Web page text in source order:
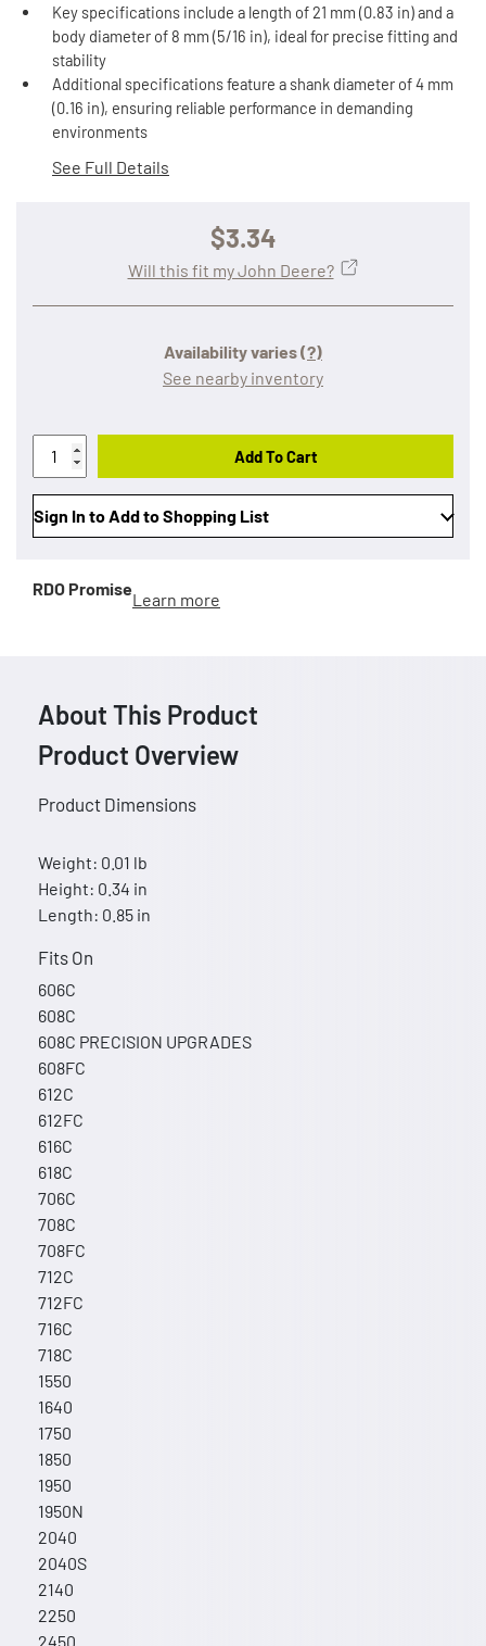
Key specifications include a length of 21 mm (0.83 in) and a
body diameter of 8 mm (5/16 in), ideal for precise fitting and
stability
Additional specifications feature a shank diameter of 4 mm
(0.16 in), ensuring reliable performance in demanding
environments
See Full Details
$3.34
Availability varies(?)
See nearby inventory
Will this fit my John Deere?
Add To Cart
Sign In to Add to Shopping List
RDO Promise
Learn more
About This Product
Product Overview
Product Dimensions
Weight: 0.01 lb
Height: 0.34 in
Length: 0.85 in
Fits On
606C
608C
608C PRECISION UPGRADES
608FC
612C
612FC
616C
618C
706C
708C
708FC
712C
712FC
716C
718C
1550
1640
1750
1850
1950
1950N
2040
2040S
2140
2250
2450